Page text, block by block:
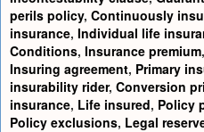
perils policy, Continuously
insurance, Individual life
Conditions, Insurance premium,
Insuring agreement, Primary
insurability rider, Conversion
insurance, Life insured, Policy
Policy exclusions, Legal